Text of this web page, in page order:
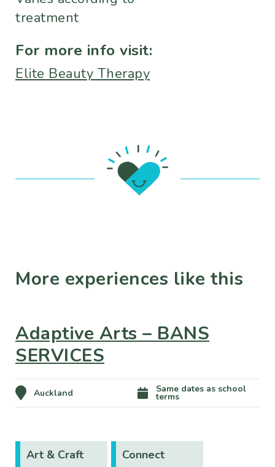
treatment
For more info visit:
Elite Beauty Therapy
More experiences like this
Adaptive Arts – BANS
SERVICES
Auckland Same dates as school
terms
Art & Craft Connect